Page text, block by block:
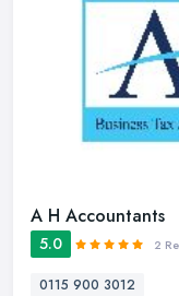
A H Accountants
5.0 2
0115 900 3012